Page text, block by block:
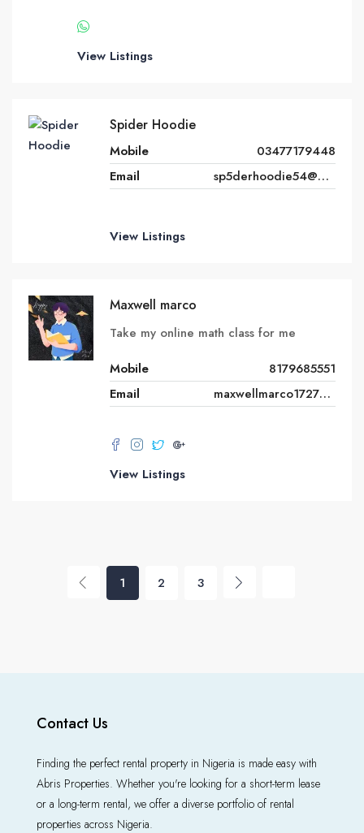
View Listings
Spider Hoodie
Mobile
03477179448
Email
sp5derhoodie54@gmail.com
View Listings
Maxwell marco
Take my online math class for me
Mobile
8179685551
Email
maxwellmarco1727@gmail.com
View Listings
1 2 3
Contact Us
Finding the perfect rental property in Nigeria is made easy with
Abris Properties. Whether you're looking for a short-term lease
or a long-term rental, we offer a diverse portfolio of rental
properties across Nigeria.